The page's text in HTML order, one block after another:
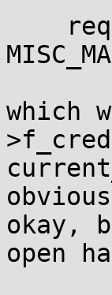
which
okay,
open